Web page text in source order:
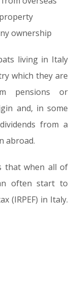
ownership
living in Italy
which they are
pensions or
and, in some
from a
abroad.
that when all of
often start to
(IRPEF) in Italy.